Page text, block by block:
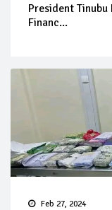
President Tinubu
Financ...
Feb 27, 2024